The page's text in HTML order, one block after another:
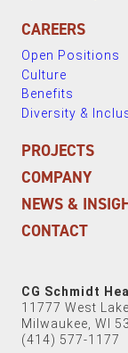
CAREERS
Open Positions
Culture
Benefits
Diversity &
PROJECTS
COMPANY
NEWS &
CONTACT
CG Schmidt
11777 West
Milwaukee, WI
(414) 577-1177